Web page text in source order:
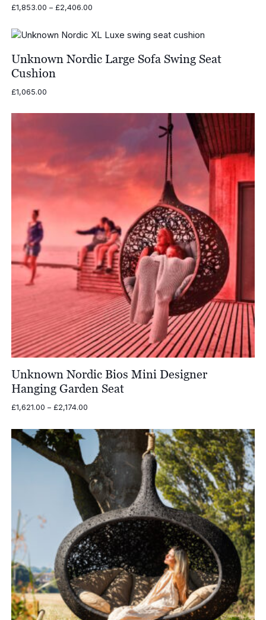
£1,853.00 – £2,406.00Price
through
Unknown Nordic Large Sofa Swing Seat
Cushion
£1,065.00
Unknown Nordic Bios Mini Designer
Hanging Garden Seat
£1,621.00 – £2,174.00Price
£1,621.00
through
£2,174.00